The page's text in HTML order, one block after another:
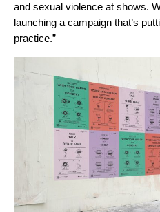
and sexual violence at shows.
launching a campaign that’s
practice.”